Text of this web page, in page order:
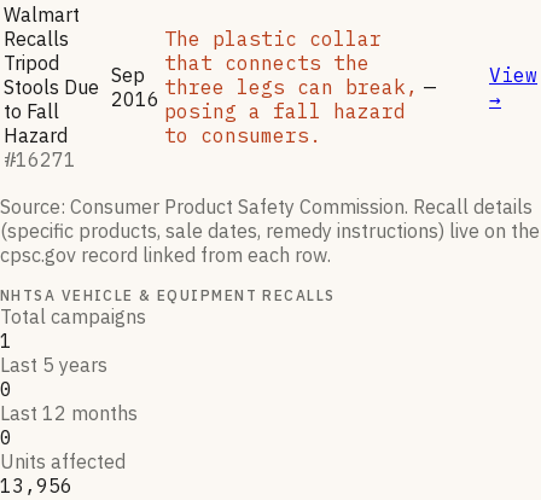
Walmart
Recalls
Tripod
Stools Due
to Fall
Hazard
#16271
Sep
2016
The plastic collar
that connects the
three legs can break,
posing a fall hazard
to consumers.
—
View
→
Source: Consumer Product Safety Commission. Recall details
(specific products, sale dates, remedy instructions) live on the
cpsc.gov record linked from each row.
NHTSA VEHICLE & EQUIPMENT RECALLS
Total campaigns
1
Last 5 years
0
Last 12 months
0
Units affected
13,956